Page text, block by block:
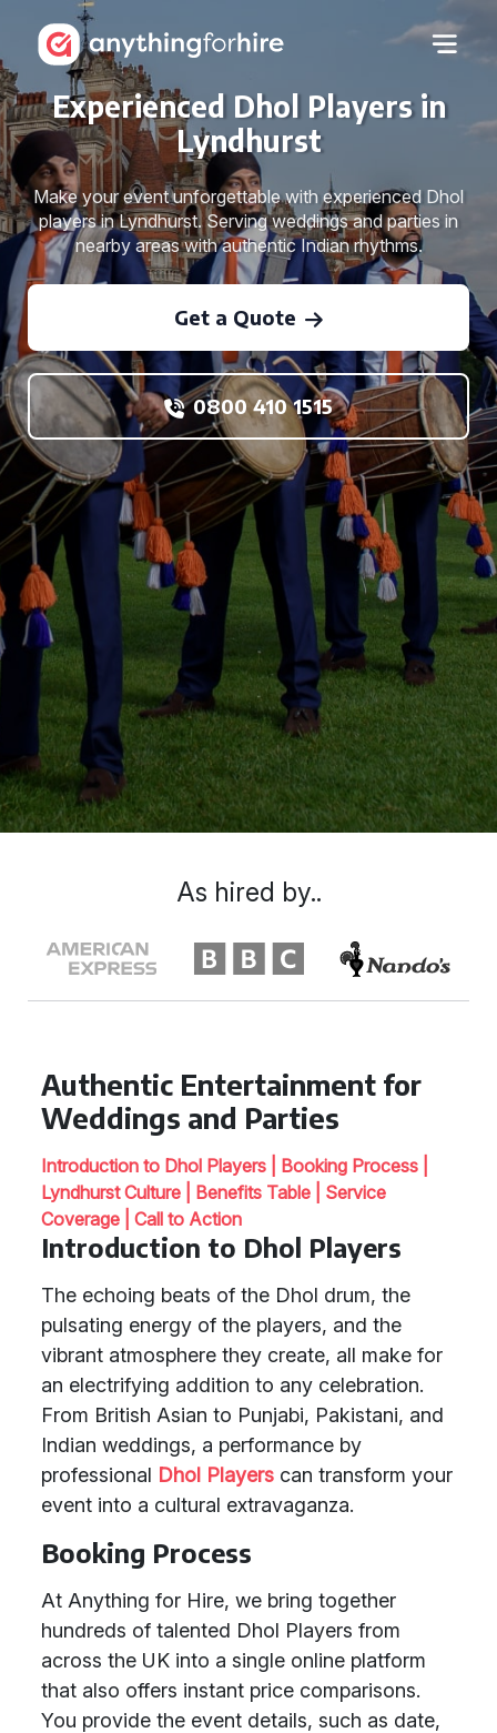
Experienced Dhol Players in
Lyndhurst
Make your event unforgettable with experienced Dhol
players in Lyndhurst. Serving weddings and parties in
nearby areas with authentic Indian rhythms.
Get a Quote
0800 410 1515
Authentic Entertainment for
Weddings and Parties
Introduction to Dhol Players |
Booking Process |
Lyndhurst Culture |
Benefits Table |
Service
Coverage |
Call to Action
Introduction to Dhol Players
The echoing beats of the Dhol drum, the
pulsating energy of the players, and the
vibrant atmosphere they create, all make for
an electrifying addition to any celebration.
From British Asian to Punjabi, Pakistani, and
Indian weddings, a performance by
professional Dhol Players can transform your
event into a cultural extravaganza.
Booking Process
At Anything for Hire, we bring together
hundreds of talented Dhol Players from
across the UK into a single online platform
that also offers instant price comparisons.
You provide the event details, such as date,
As hired by..